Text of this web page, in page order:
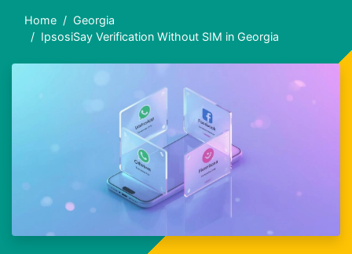
Home
Georgia
IpsosiSay Verification Without SIM in Georgia